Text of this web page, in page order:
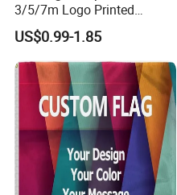
3/5/7m Logo Printed
Personalized Vertical
Business Rectangl Banner
Single/Double Sided
Outdoor Advertising Sign
Polyester Nobori Flag
US$0.99-1.85